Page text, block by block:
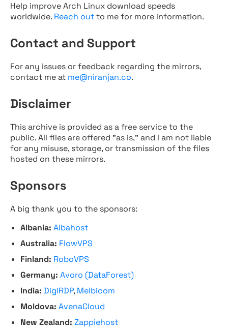
Help improve Arch Linux download speeds
worldwide. Reach outto me for more information.
Contact and Support
For any issues or feedback regarding the mirrors,
contact me at me@niranjan.co.
Disclaimer
This archive is provided as a free service to the
public. All files are offered "as is," and I am not liable
for any misuse, storage, or transmission of the files
hosted on these mirrors.
Sponsors
A big thank you to the sponsors:
Albania: Albahost
Australia: FlowVPS
Finland: RoboVPS
Germany: Avoro (DataForest)
India: DigiRDP, Melbicom
Moldova: AvenaCloud
New Zealand: Zappiehost